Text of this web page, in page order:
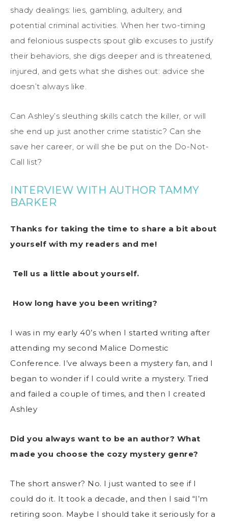
shady dealings: lies, gambling, adultery, and
potential criminal activities. When her two-timing
and felonious suspects spout glib excuses to justify
their behaviors, she digs deeper and is threatened,
injured, and gets what she dishes out: advice she
doesn’t always like.
Can Ashley’s sleuthing skills catch the killer, or will
she end up just another crime statistic? Can she
save her career, or will she be put on the Do-Not-
Call list?
INTERVIEW WITH AUTHOR TAMMY
BARKER
Thanks for taking the time to share a bit about
yourself with my readers and me!
Tell us a little about yourself.
How long have you been writing?
I was in my early 40’s when I started writing after
attending my second Malice Domestic
Conference. I’ve always been a mystery fan, and I
began to wonder if I could write a mystery. Tried
and failed a couple of times, and then I created
Ashley
Did you always want to be an author? What
made you choose the cozy mystery genre?
The short answer? No. I just wanted to see if I
could do it. It took a decade, and then I said “I’m
retiring soon. Maybe I should take it seriously for a